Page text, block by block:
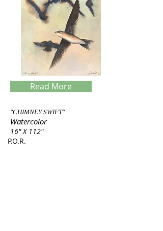
Read More
"CHIMNEY SWIFT"
Watercolor
16" X 112"
P.O.R.